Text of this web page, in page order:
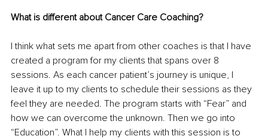
What is different about Cancer Care Coaching?
I think what sets me apart from other coaches is that I have
created a program for my clients that spans over 8
sessions. As each cancer patient’s journey is unique, I
leave it up to my clients to schedule their sessions as they
feel they are needed. The program starts with “Fear” and
how we can overcome the unknown. Then we go into
“Education”. What I help my clients with this session is to